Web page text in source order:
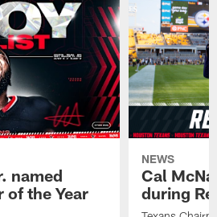
named
of the Year
NEWS
Cal
during